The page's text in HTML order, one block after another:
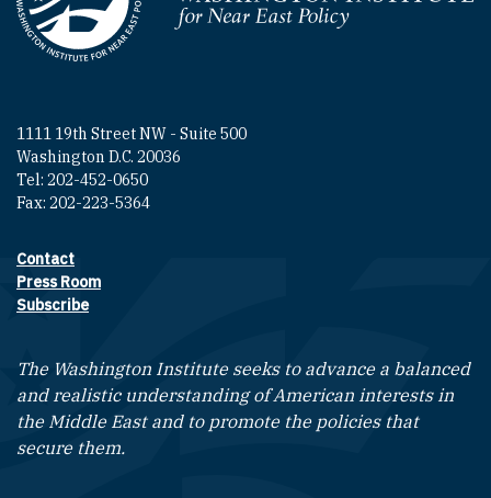
Homepage
1111 19th Street NW - Suite 500
Washington D.C. 20036
Tel: 202-452-0650
Fax: 202-223-5364
Footer contact links
Contact
Press Room
Subscribe
The Washington Institute seeks to advance a balanced
and realistic understanding of American interests in
the Middle East and to promote the policies that
secure them.